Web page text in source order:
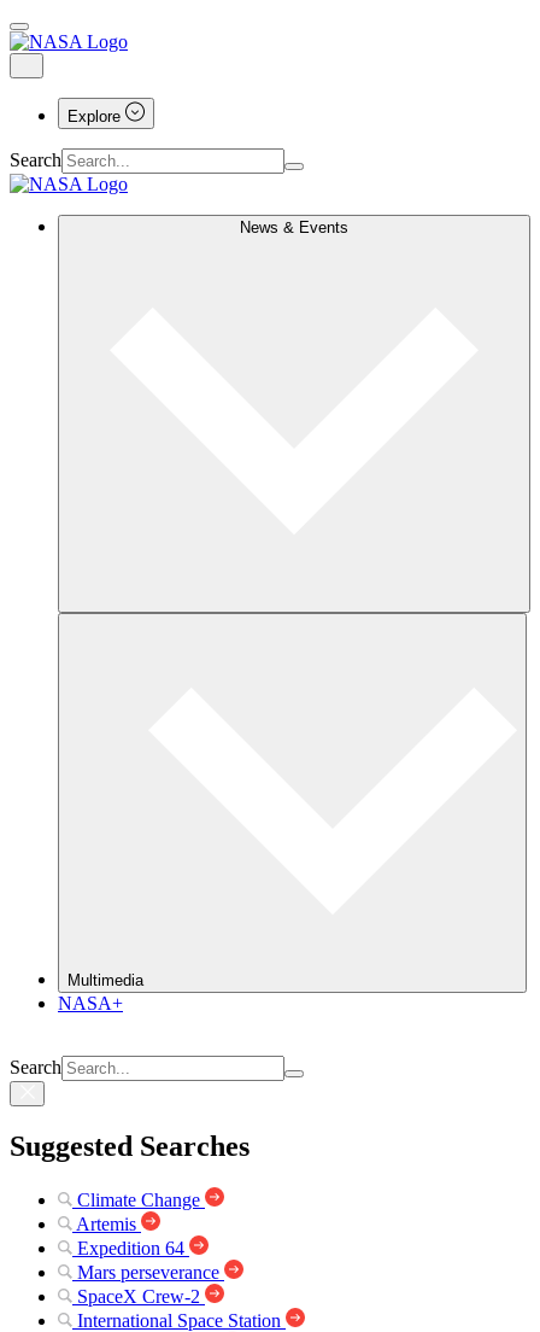
Explore
Search
News & Events
Multimedia
NASA+
Search
Suggested Searches
Climate Change
Artemis
Expedition 64
Mars perseverance
SpaceX Crew-2
International Space Station